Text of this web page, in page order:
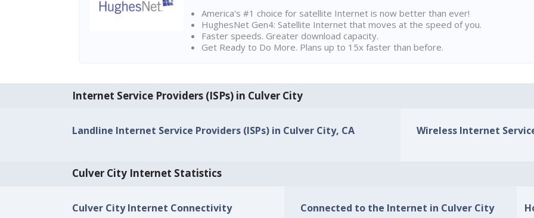
America's #1 choice for satellite Internet is now better than ever!
HughesNet Gen4: Satellite Internet that moves at the speed of you.
Faster speeds. Greater download capacity.
Get Ready to Do More. Plans up to 15x faster than before.
Internet Service Providers (ISPs) in Culver City
Landline Internet Service Providers (ISPs) in Culver City, CA Wireless Internet
Culver City Internet Statistics
Culver City Internet Connectivity Connected to the Internet in Culver City